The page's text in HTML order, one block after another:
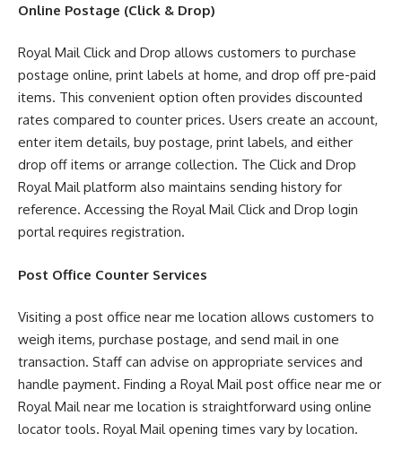
Online Postage (Click & Drop)
Royal Mail Click and Drop allows customers to purchase
postage online, print labels at home, and drop off pre-paid
items. This convenient option often provides discounted
rates compared to counter prices. Users create an account,
enter item details, buy postage, print labels, and either
drop off items or arrange collection. The Click and Drop
Royal Mail platform also maintains sending history for
reference. Accessing the Royal Mail Click and Drop login
portal requires registration.
Post Office Counter Services
Visiting a post office near me location allows customers to
weigh items, purchase postage, and send mail in one
transaction. Staff can advise on appropriate services and
handle payment. Finding a Royal Mail post office near me or
Royal Mail near me location is straightforward using online
locator tools. Royal Mail opening times vary by location.